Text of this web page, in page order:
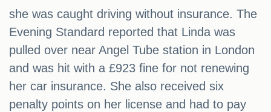
she was caught driving without insurance. The
Evening Standard reported that Linda was
pulled over near Angel Tube station in London
and was hit with a £923 fine for not renewing
her car insurance. She also received six
penalty points on her license and had to pay